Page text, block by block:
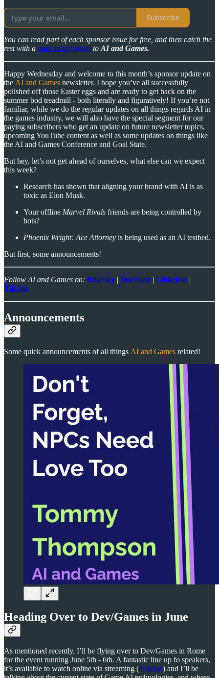
Subscribe
You can read part of each sponsor issue for free, and then catch the
rest with a paid subscription to AI and Games.
Happy Wednesday and welcome to this month’s sponsor update on
the AI and Games newsletter. I hope you’ve all successfully
polished off those Easter eggs and are ready to get back on the
summer bod treadmill - both literally and figuratively! If you’re not
familiar, while we do the regular updates on all things regards AI in
the games industry, we will also have the special segment for our
paying subscribers who get an update on future newsletter topics,
upcoming YouTube content as well as some updates on things like
the AI and Games Conference and Goal State.
But hey, let’s not get ahead of ourselves, what else can we expect
this week?
Research has shown that aligning your brand with AI is as
toxic as Elon Musk.
Your offline Marvel Rivals friends are being controlled by
bots?
Phoenix Wright: Ace Attorney is being used as an AI testbed.
But first, some announcements!
Follow AI and Games on: BlueSky | YouTube | LinkedIn |
TikTok
Announcements
Some quick announcements of all things AI and Games related!
Heading Over to Dev/Games in June
As mentioned recently, I’ll be flying over to Dev/Games in Rome
for the event running June 5th - 6th. A fantastic line up fo speakers,
it’s available to watch online via streaming (ticketed) and I’ll be